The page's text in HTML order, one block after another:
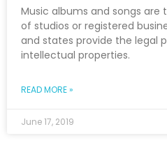
Music albums and songs
of studios or registered
and states provide the legal
intellectual properties.
READ MORE »
June 17, 2019